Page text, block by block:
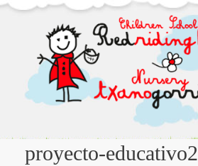
proyecto-educativo2